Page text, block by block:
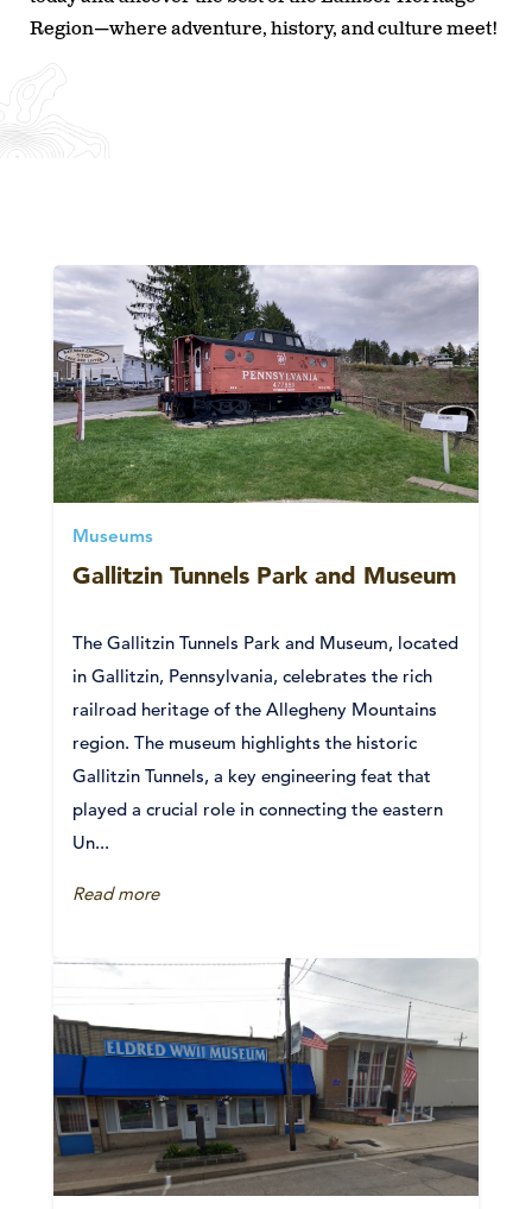
Region—where adventure, history, and culture meet!
Museums
Gallitzin Tunnels Park and Museum
The Gallitzin Tunnels Park and Museum, located
in Gallitzin, Pennsylvania, celebrates the rich
railroad heritage of the Allegheny Mountains
region. The museum highlights the historic
Gallitzin Tunnels, a key engineering feat that
played a crucial role in connecting the eastern
Un...
Read more